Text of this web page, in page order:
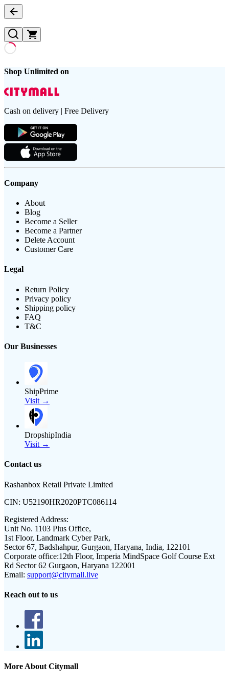
Shop Unlimited on
Cash on delivery | Free Delivery
Company
About
Blog
Become a Seller
Become a Partner
Delete Account
Customer Care
Legal
Return Policy
Privacy policy
Shipping policy
FAQ
T&C
Our Businesses
ShipPrime
Visit →
DropshipIndia
Visit →
Contact us
Rashanbox Retail Private Limited
CIN: U52190HR2020PTC086114
Registered Address:
Unit No. 1103 Plus Office,
1st Floor, Landmark Cyber Park,
Sector 67, Badshahpur, Gurgaon, Haryana, India, 122101
Corporate office:12th Floor, Imperia MindSpace Golf Course Ext
Rd Sector 62 Gurgaon, Haryana 122001
Email: support@citymall.live
Reach out to us
More About Citymall